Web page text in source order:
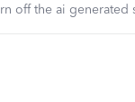
off the ai generated